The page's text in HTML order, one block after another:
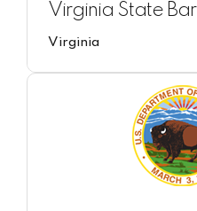
Virginia State Bar
Virginia